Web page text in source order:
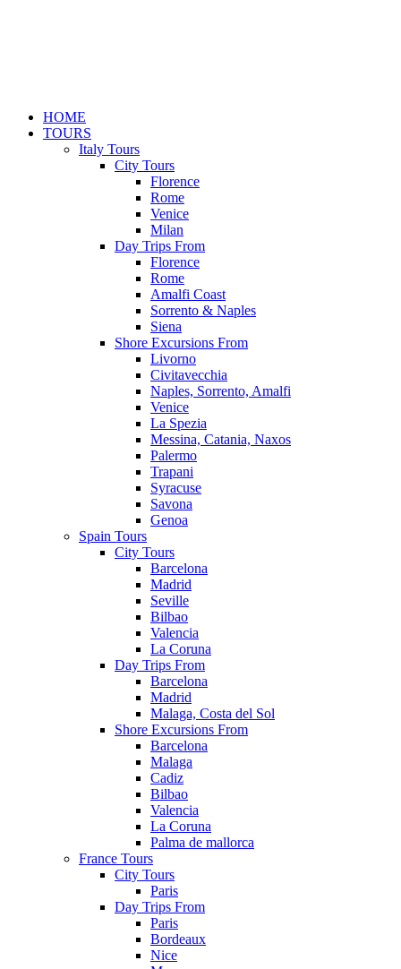
HOME
TOURS
Italy Tours
City Tours
Florence
Rome
Venice
Milan
Day Trips From
Florence
Rome
Amalfi Coast
Sorrento & Naples
Siena
Shore Excursions From
Livorno
Civitavecchia
Naples, Sorrento, Amalfi
Venice
La Spezia
Messina, Catania, Naxos
Palermo
Trapani
Syracuse
Savona
Genoa
Spain Tours
City Tours
Barcelona
Madrid
Seville
Bilbao
Valencia
La Coruna
Day Trips From
Barcelona
Madrid
Malaga, Costa del Sol
Shore Excursions From
Barcelona
Malaga
Cadiz
Bilbao
Valencia
La Coruna
Palma de mallorca
France Tours
City Tours
Paris
Day Trips From
Paris
Bordeaux
Nice